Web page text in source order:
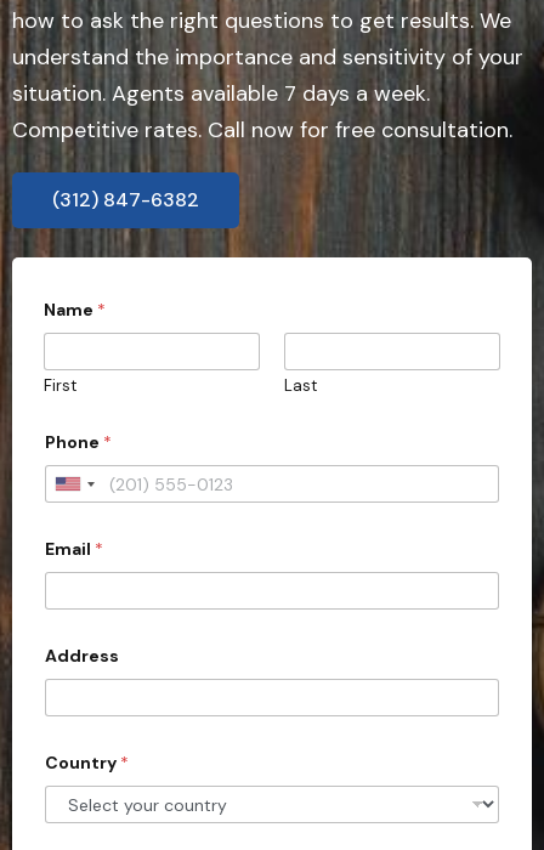
how to ask the right questions to get results. We
understand the importance and sensitivity of your
situation. Agents available 7 days a week.
Competitive rates. Call now for free consultation.
(312) 847-6382
Name *
First Last
Phone *
U
i
e
d
S
t
e
s
Email *
Address
Country *